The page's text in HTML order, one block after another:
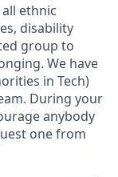
ethnic
disability
group to
We have
in Tech)
During your
anybody
one from